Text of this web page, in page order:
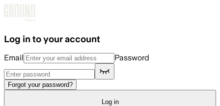
Log in to your account
Email Password
Forgot your password?
Log in